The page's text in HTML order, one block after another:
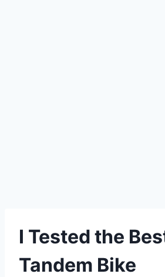
I Tested the
Tandem Bike